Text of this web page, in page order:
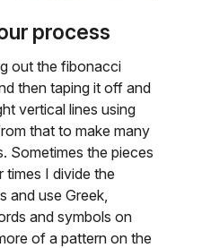
process
out the fibonacci
then taping it off and
vertical lines using
that to make many
Sometimes the pieces
times I divide the
and use Greek,
and symbols on
of a pattern on the